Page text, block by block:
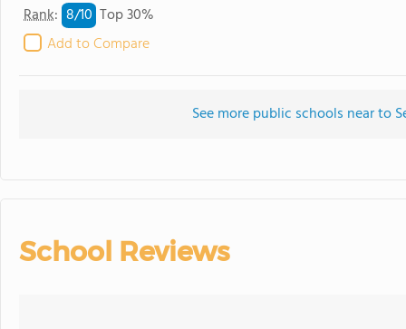
Rank: 8/10 Top 30%
Add to Compare
See more public schools near to
School Reviews